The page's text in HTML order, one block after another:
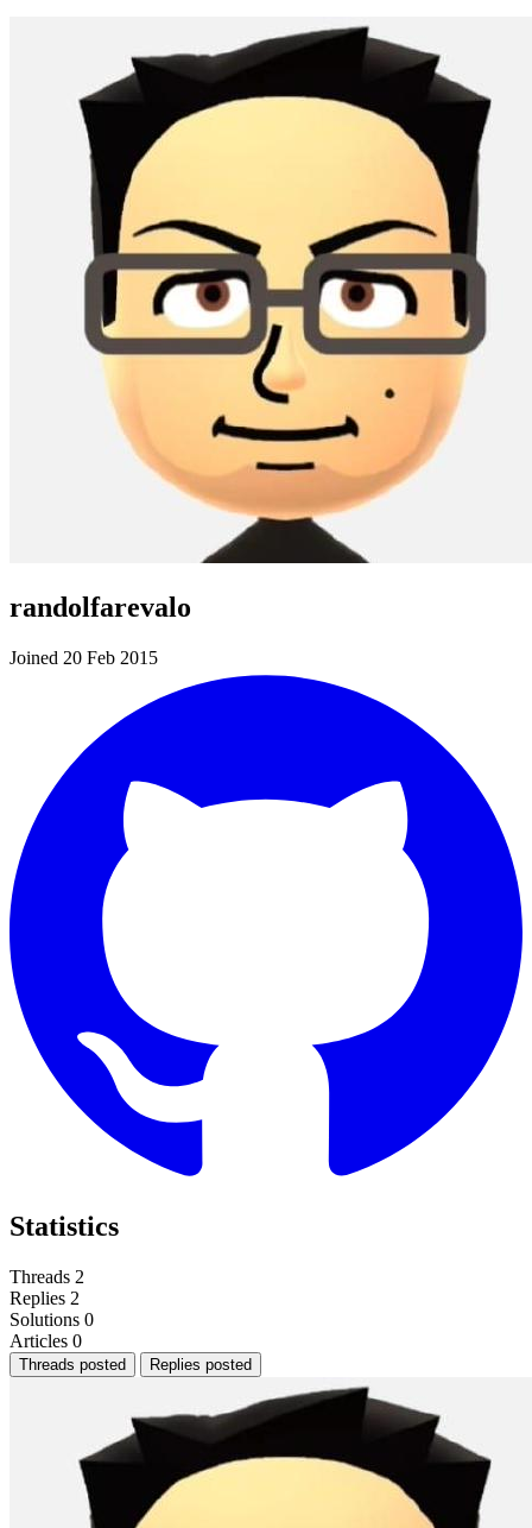
randolfarevalo
Joined 20 Feb 2015
Statistics
Threads 2
Replies 2
Solutions 0
Articles 0
Threads posted Replies posted